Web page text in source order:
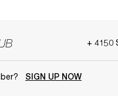
+ 4150
SIGN UP NOW